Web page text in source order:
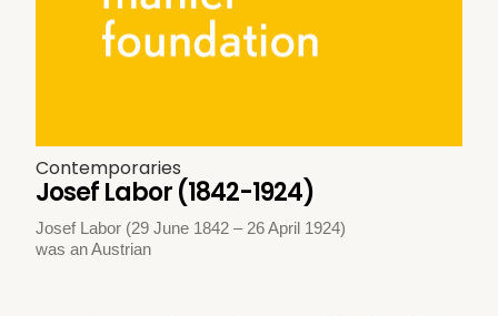
Contemporaries
Josef Labor (1842-1924)
Josef Labor (29 June 1842 – 26 April 1924)
was an Austrian